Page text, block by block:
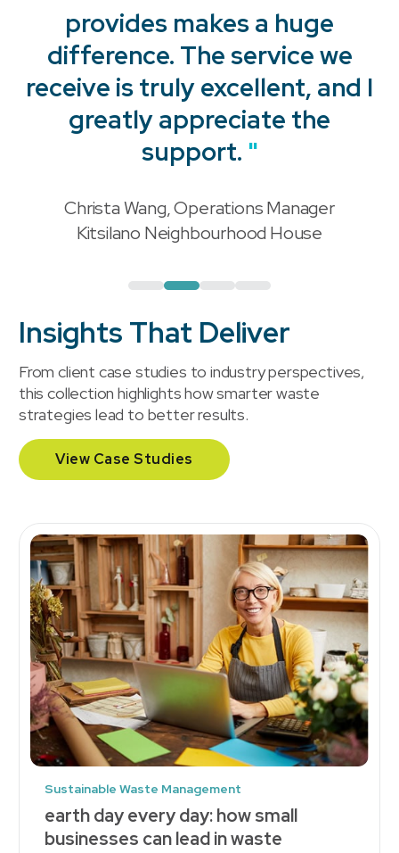
"
provides makes a huge
difference. The service we
receive is truly excellent, and I
greatly appreciate the
support. "
Christa Wang, Operations Manager
Kitsilano Neighbourhood House
"
"
Insights That Deliver
From client case studies to industry perspectives,
this collection highlights how smarter waste
strategies lead to better results.
View Case Studies
Sustainable Waste Management
earth day every day: how small
businesses can lead in waste